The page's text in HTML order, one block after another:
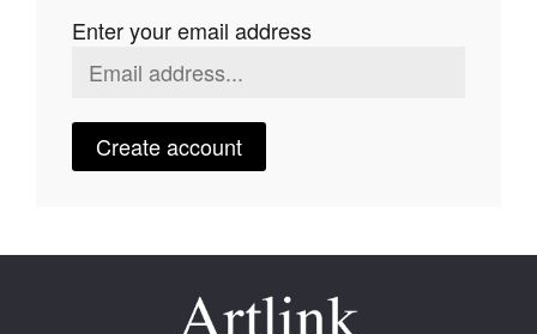
Stockists
Future Issues
Opportunities
Enter your email address
Create account